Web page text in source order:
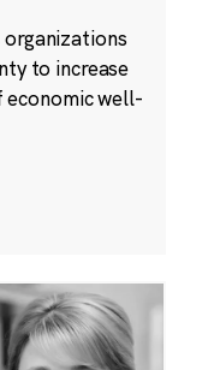
to increase
economic well-